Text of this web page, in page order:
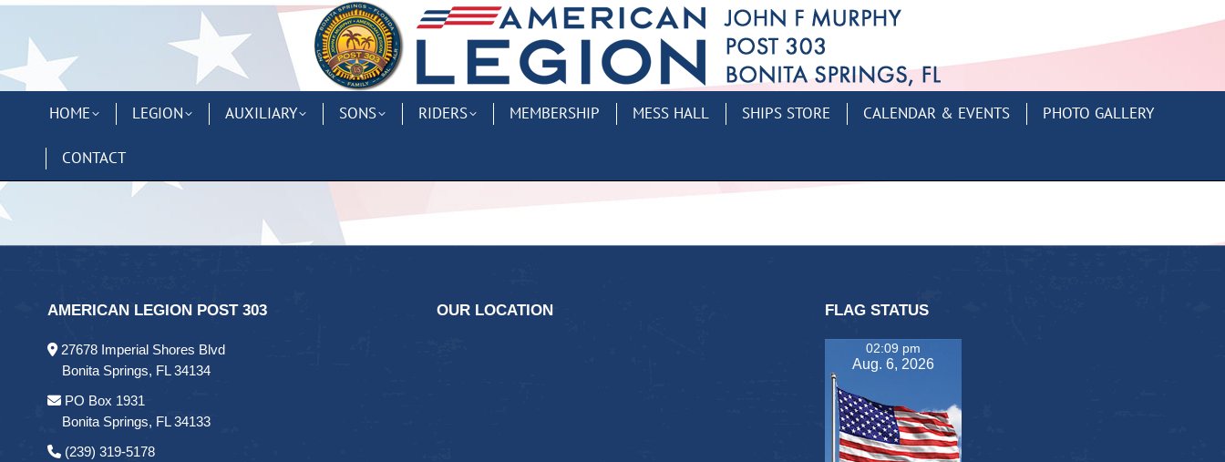
HOME LEGION AUXILIARY SONS RIDERS MEMBERSHIP MESS HALL SHIPS STORE CALENDAR & EVENTS PHOTO GALLERY
CONTACT
AMERICAN LEGION POST 303
27678 Imperial Shores Blvd
Bonita Springs, FL 34134
PO Box 1931
Bonita Springs, FL 34133
(239) 319-5178
OUR LOCATION FLAG STATUS
02:09 pm
Aug. 6, 2026